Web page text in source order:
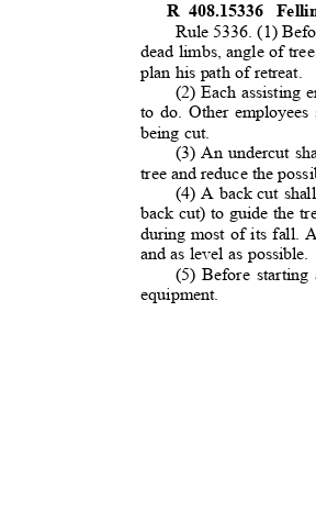
R 408.15336
Rule 5336. (1)
dead limbs, angle of
plan his path of retreat.
(2) Each assisting
to do. Other
being cut.
(3) An undercut
tree and reduce the
(4) A back cut
back cut) to guide the
during most of its fall.
and as level as possible.
(5) Before
equipment.